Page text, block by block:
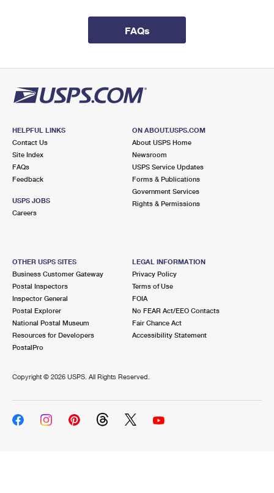
FAQs
HELPFUL LINKS
Contact Us
Site Index
FAQs
Feedback
USPS JOBS
Careers
ON ABOUT.USPS.COM
About USPS Home
Newsroom
USPS Service Updates
Forms & Publications
Government Services
Rights & Permissions
OTHER USPS SITES
Business Customer Gateway
Postal Inspectors
Inspector General
Postal Explorer
National Postal Museum
Resources for Developers
PostalPro
LEGAL INFORMATION
Privacy Policy
Terms of Use
FOIA
No FEAR Act/EEO Contacts
Fair Chance Act
Accessibility Statement
Copyright © 2026 USPS. All Rights Reserved.